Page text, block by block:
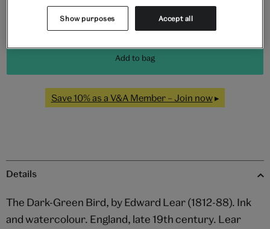
Add to bag
Save 10% as a V&A Member – Join now
Details
The Dark-Green Bird, by Edward Lear (1812-88). Ink
and watercolour. England, late 19th century. Lear
Show purposes Accept all